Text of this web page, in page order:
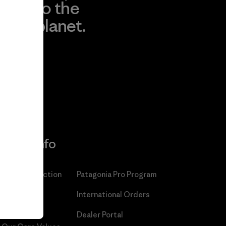
to the
planet.
More Info
Patagonia Action
Patagonia Pro Program
International Orders
Dealer Portal